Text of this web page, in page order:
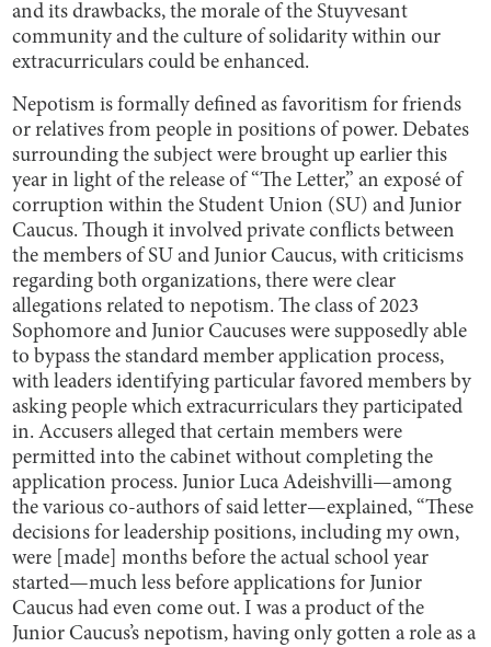
and its drawbacks, the morale of the Stuyvesant
community and the culture of solidarity within our
extracurriculars could be enhanced.
Nepotism is formally defined as favoritism for friends
or relatives from people in positions of power. Debates
surrounding the subject were brought up earlier this
year in light of the release of “The Letter,” an exposé of
corruption within the Student Union (SU) and Junior
Caucus. Though it involved private conflicts between
the members of SU and Junior Caucus, with criticisms
regarding both organizations, there were clear
allegations related to nepotism. The class of 2023
Sophomore and Junior Caucuses were supposedly able
to bypass the standard member application process,
with leaders identifying particular favored members by
asking people which extracurriculars they participated
in. Accusers alleged that certain members were
permitted into the cabinet without completing the
application process. Junior Luca Adeishvilli—among
the various co-authors of said letter—explained, “These
decisions for leadership positions, including my own,
were [made] months before the actual school year
started—much less before applications for Junior
Caucus had even come out. I was a product of the
Junior Caucus’s nepotism, having only gotten a role as a